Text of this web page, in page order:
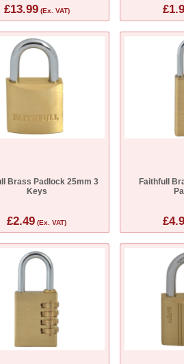
£13.99(Ex. VAT)
Brass Padlock 25mm 3
Keys
£2.49 (Ex. VAT)
Faithfull